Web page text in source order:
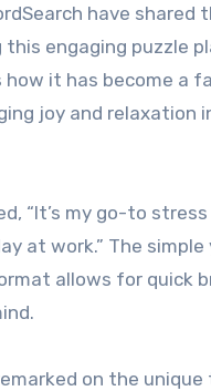
have shared
this engaging puzzle
how it has become a
joy and relaxation
“It’s my go-to
at work.” The simple
allows for quick
on the unique